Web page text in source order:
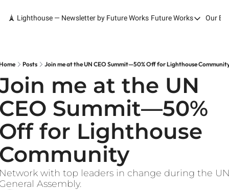
🗼 Lighthouse — Newsletter by Future Works Future Works
Future Works
Our Work
Services
Contact
Our
Posts Join me at the UN CEO Summit—50% Off for Lighthouse
me at the UN
Summit—50%
for Lighthouse
with top leaders in change during the
Assembly.